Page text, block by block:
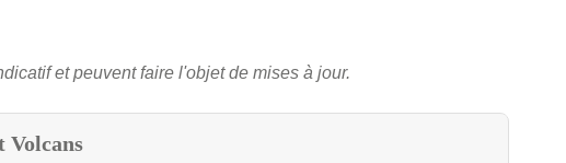
et peuvent faire l'objet de mises à jour.
Volcans